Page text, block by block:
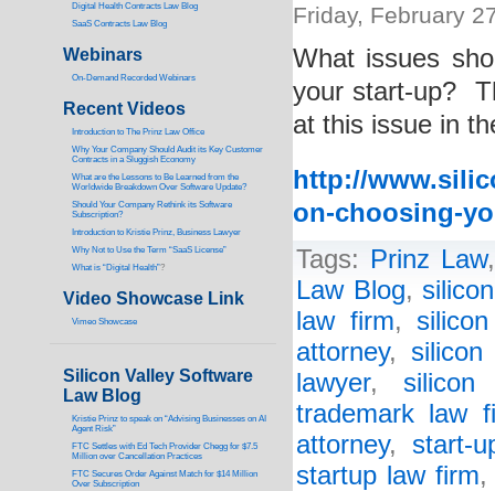
Friday, February
What issues
your start-up?
at this issue in
http://
on-choosing-
Tags: Prinz Law
Law Blog,
law firm,
attorney,
lawyer, silicon
trademark law
attorney, start-
startup law firm
Digital Health Contracts Law Blog
SaaS Contracts Law Blog
Webinars
On-Demand Recorded Webinars
Recent Videos
ntroduction to The Prinz Law Office
Why Your Company Should Audit its Key Customer
Contracts in a Sluggish Economy
What are the Lessons to Be Learned from the
Worldwide Breakdown Over Software Update?
Should Your Company Rethink its Software
Subscription?
Introduction to Kristie Prinz, Business Lawyer
Why Not to Use the Term “SaaS License”
What is “Digital Health”?
Video Showcase Link
Vimeo Showcase
Silicon Valley Software
Law Blog
Kristie Prinz to speak on “Advising Businesses on AI
Agent Risk”
FTC Settles with Ed Tech Provider Chegg for $7.5
Million over Cancellation Practices
FTC Secures Order Against Match for $14 Million
Over Subscription